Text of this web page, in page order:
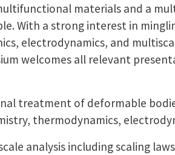
materials and a
With a strong interest in
electrodynamics, and
welcomes all relevant
treatment of deformable
thermodynamics,
analysis including scaling